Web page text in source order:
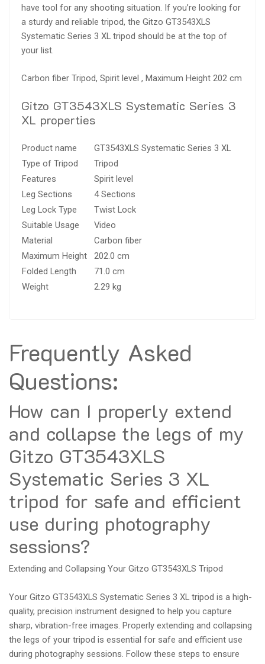
have tool for any shooting situation. If you’re looking for
a sturdy and reliable tripod, the Gitzo GT3543XLS
Systematic Series 3 XL tripod should be at the top of
your list.
Carbon fiber Tripod, Spirit level , Maximum Height 202 cm
Gitzo GT3543XLS Systematic Series 3
XL properties
Product name
GT3543XLS Systematic Series 3 XL
Type of Tripod
Tripod
Features
Spirit level
Leg Sections
4 Sections
Leg Lock Type
Twist Lock
Suitable Usage
Video
Material
Carbon fiber
Maximum Height
202.0 cm
Folded Length
71.0 cm
Weight
2.29 kg
Frequently Asked
Questions:
How can I properly extend
and collapse the legs of my
Gitzo GT3543XLS
Systematic Series 3 XL
tripod for safe and efficient
use during photography
sessions?
Extending and Collapsing Your Gitzo GT3543XLS Tripod
Your Gitzo GT3543XLS Systematic Series 3 XL tripod is a high-
quality, precision instrument designed to help you capture
sharp, vibration-free images. Properly extending and collapsing
the legs of your tripod is essential for safe and efficient use
during photography sessions. Follow these steps to ensure